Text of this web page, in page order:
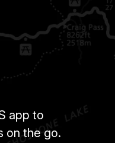
app to
on the go.